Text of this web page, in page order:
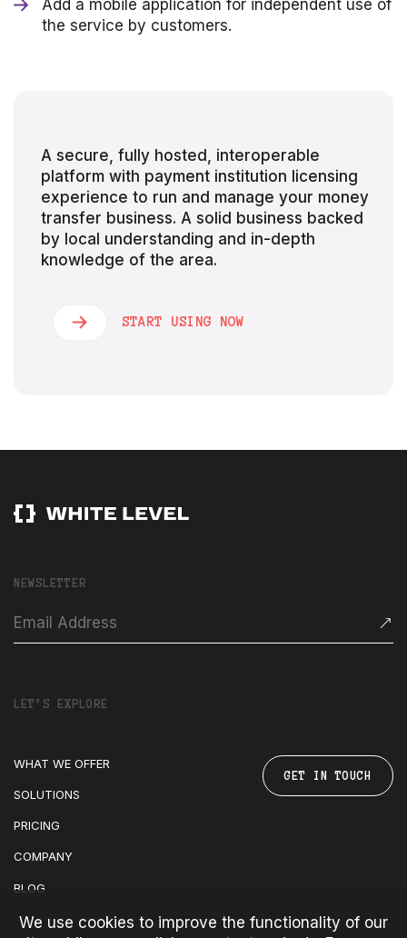
Add a mobile application for independent use of
the service by customers.
A secure, fully hosted, interoperable
platform with payment institution licensing
experience to run and manage your money
transfer business. A solid business backed
by local understanding and in-depth
knowledge of the area.
START USING NOW
NEWSLETTER
LET’S EXPLORE
WHAT WE OFFER
SOLUTIONS
PRICING
COMPANY
BLOG
GET IN TOUCH
We use cookies to improve the functionality of our